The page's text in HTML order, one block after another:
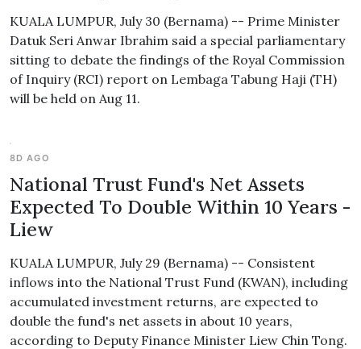
KUALA LUMPUR, July 30 (Bernama) -- Prime Minister
Datuk Seri Anwar Ibrahim said a special parliamentary
sitting to debate the findings of the Royal Commission
of Inquiry (RCI) report on Lembaga Tabung Haji (TH)
will be held on Aug 11.
8D AGO
National Trust Fund's Net Assets
Expected To Double Within 10 Years -
Liew
KUALA LUMPUR, July 29 (Bernama) -- Consistent
inflows into the National Trust Fund (KWAN), including
accumulated investment returns, are expected to
double the fund's net assets in about 10 years,
according to Deputy Finance Minister Liew Chin Tong.